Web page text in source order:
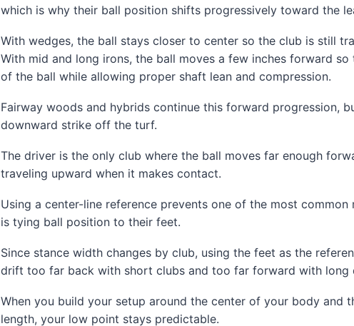
which is why their ball position shifts progressively toward the
With wedges, the ball stays closer to center so the club is still
With mid and long irons, the ball moves a few inches forward
of the ball while allowing proper shaft lean and compression.
Fairway woods and hybrids continue this forward progression,
downward strike off the turf.
The driver is the only club where the ball moves far enough
traveling upward when it makes contact.
Using a center-line reference prevents one of the most
is tying ball position to their feet.
Since stance width changes by club, using the feet as the
drift too far back with short clubs and too far forward with long
When you build your setup around the center of your body and
length, your low point stays predictable.